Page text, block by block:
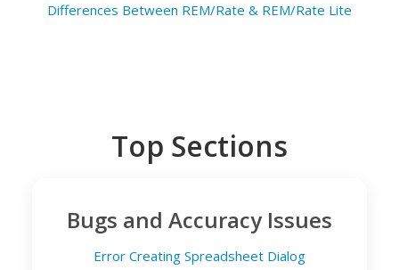
Differences Between REM/Rate & REM/Rate Lite
Top Sections
Bugs and Accuracy Issues
Error Creating Spreadsheet Dialog